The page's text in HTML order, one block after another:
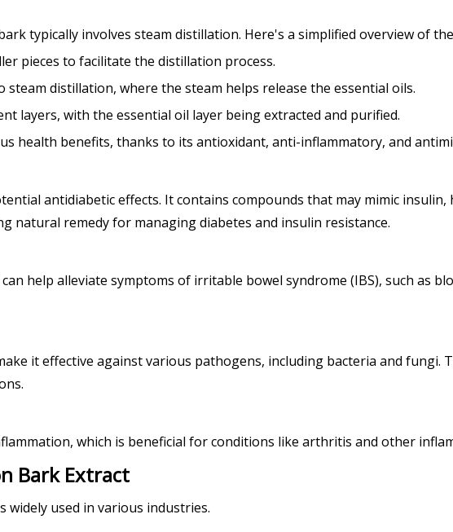
typically involves steam distillation. Here's a simplified overview of
pieces to facilitate the distillation process.
distillation, where the steam helps release the essential oils.
layers, with the essential oil layer being extracted and purified.
health benefits, thanks to its antioxidant, anti-inflammatory, and
antidiabetic effects. It contains compounds that may mimic
natural remedy for managing diabetes and insulin resistance.
help alleviate symptoms of irritable bowel syndrome (IBS), such as
it effective against various pathogens, including bacteria and fungi.
which is beneficial for conditions like arthritis and other
Bark Extract
widely used in various industries.